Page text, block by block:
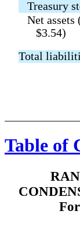
Treasury
Net
$3.54)
Total
Table of